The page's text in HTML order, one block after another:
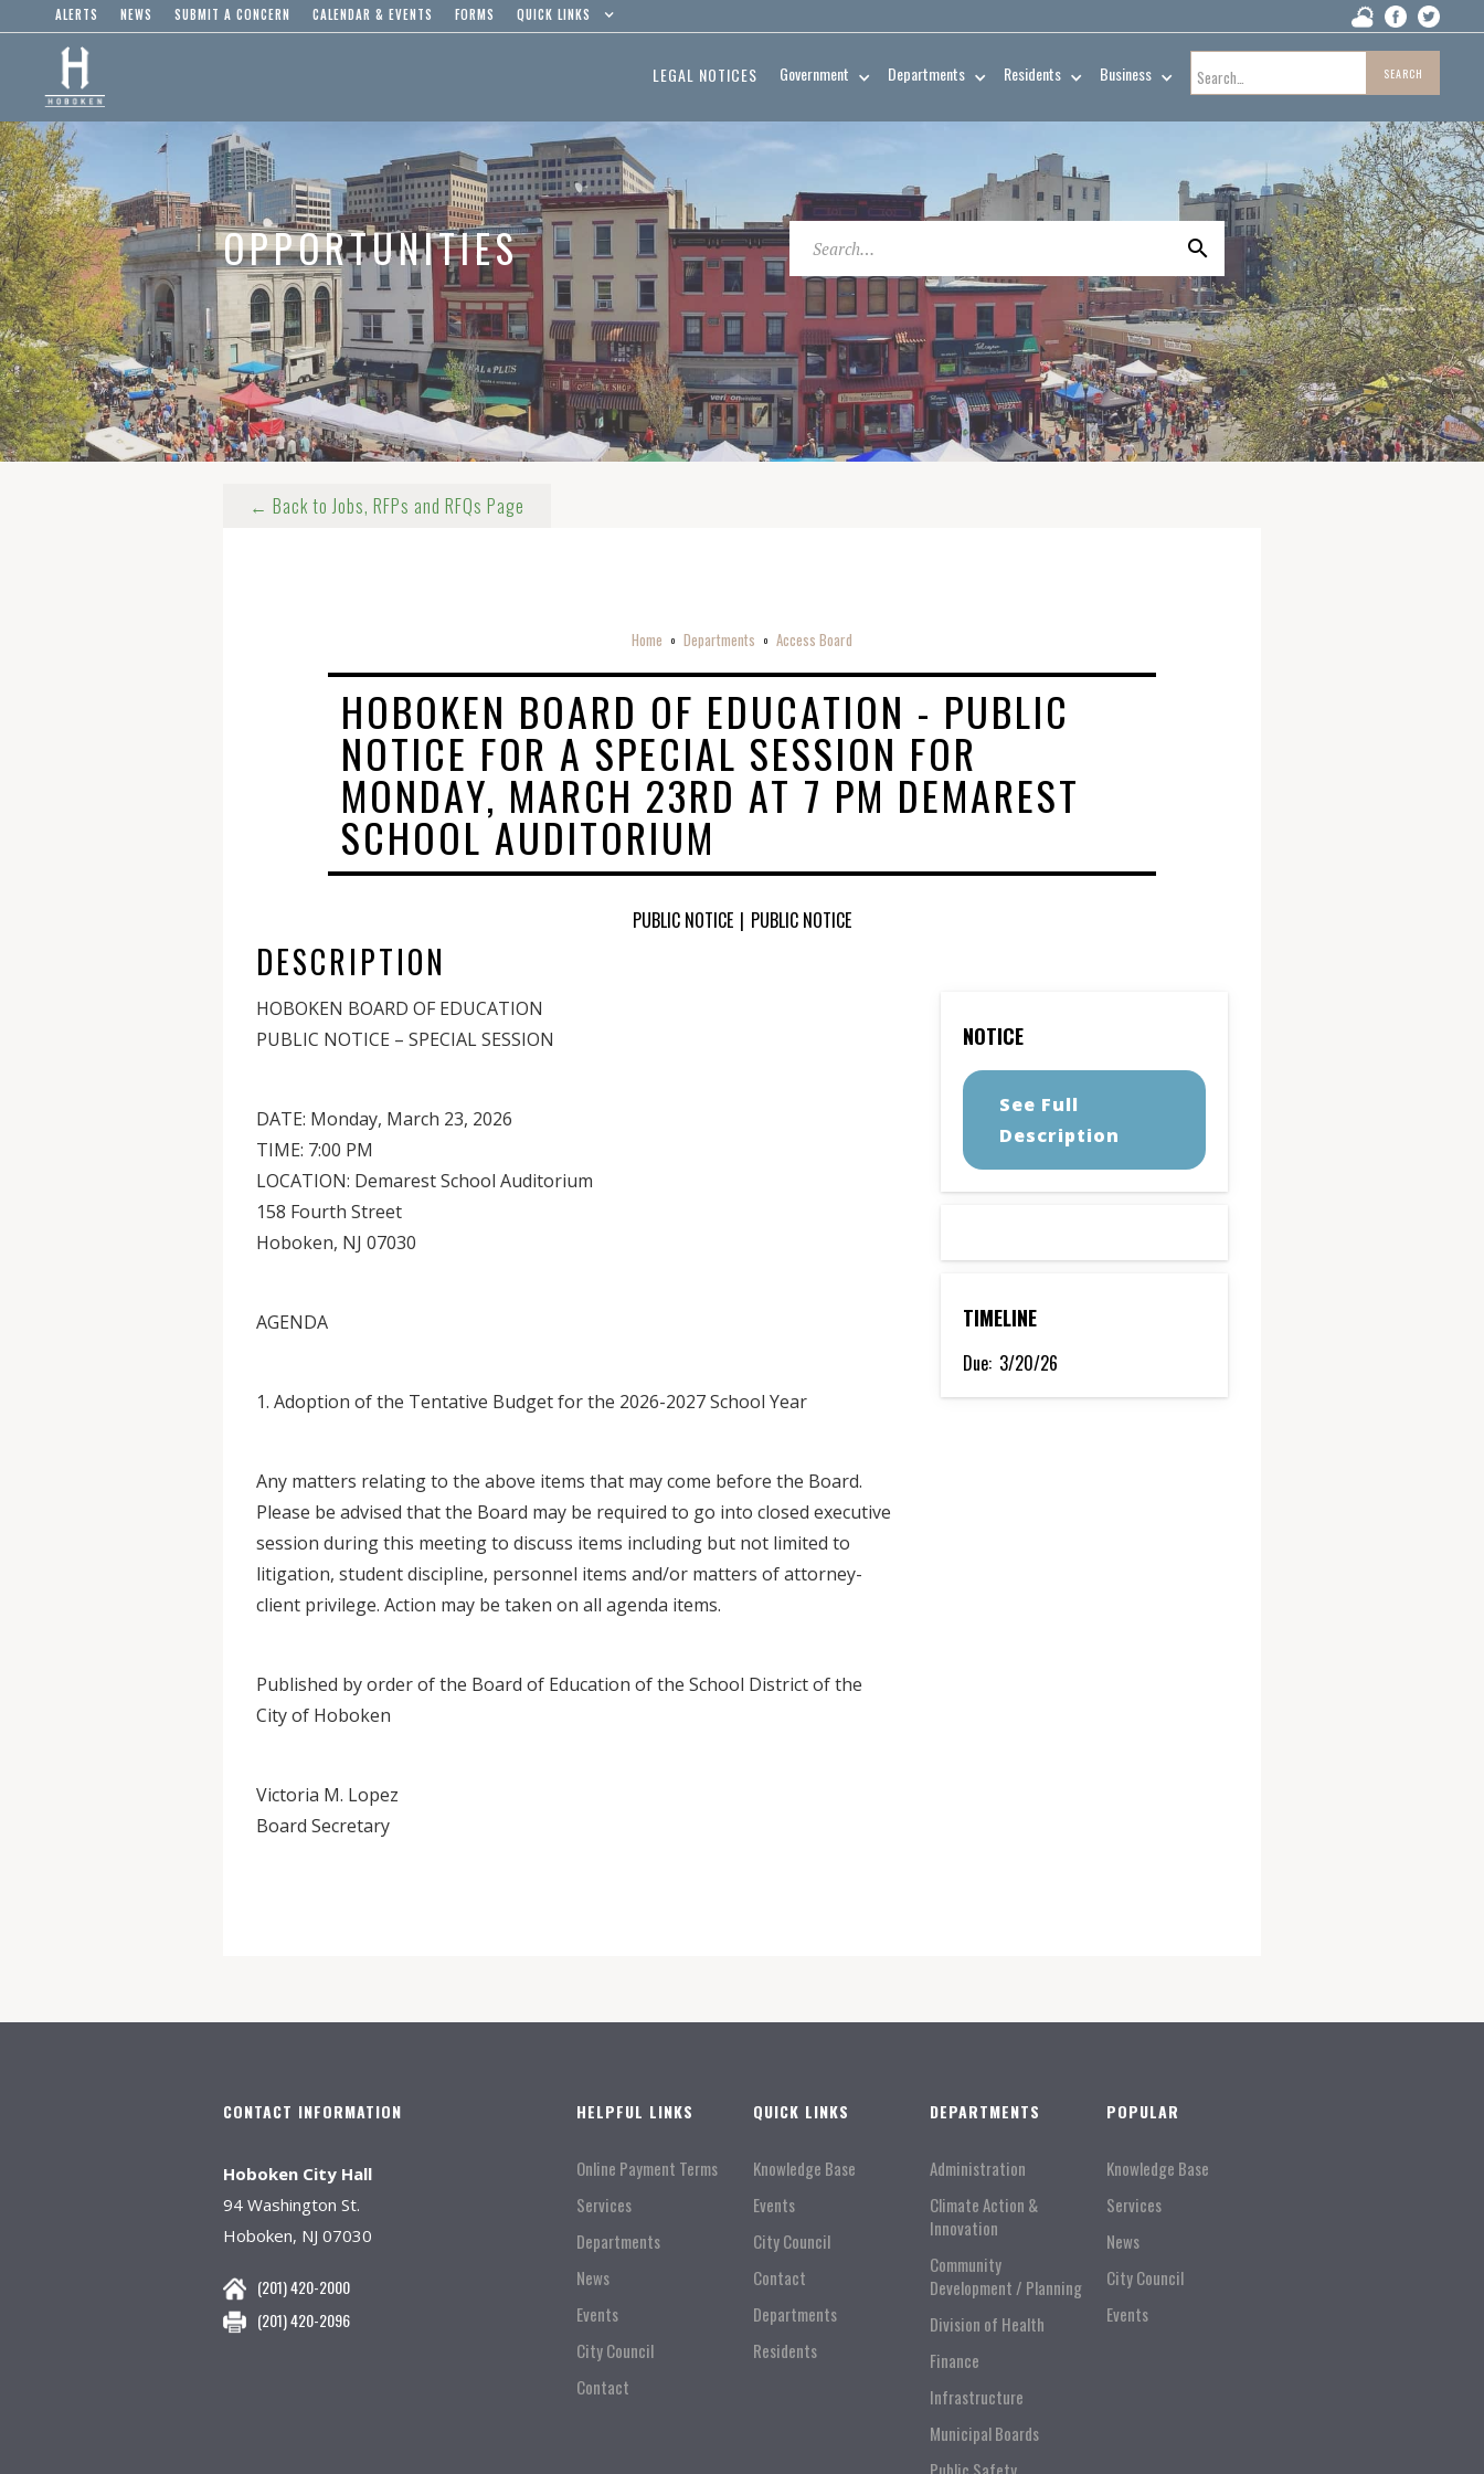
ALERTS NEWS SUBMIT A CONCERN CALENDAR & EVENTS FORMS QUICK LINKS
LEGAL NOTICES Government Departments Residents Business
OPPORTUNITIES
Home o Departments o Access Board
HOBOKEN BOARD OF EDUCATION - PUBLIC
NOTICE FOR A SPECIAL SESSION FOR
MONDAY, MARCH 23RD AT 7 PM DEMAREST
SCHOOL AUDITORIUM
PUBLIC NOTICE | PUBLIC NOTICE
DESCRIPTION
HOBOKEN BOARD OF EDUCATION
PUBLIC NOTICE – SPECIAL SESSION
DATE: Monday, March 23, 2026
TIME: 7:00 PM
LOCATION: Demarest School Auditorium
158 Fourth Street
Hoboken, NJ 07030
AGENDA
1. Adoption of the Tentative Budget for the 2026-2027 School Year
Any matters relating to the above items that may come before the Board.
Please be advised that the Board may be required to go into closed executive
session during this meeting to discuss items including but not limited to
litigation, student discipline, personnel items and/or matters of attorney-
client privilege. Action may be taken on all agenda items.
Published by order of the Board of Education of the School District of the
City of Hoboken
Victoria M. Lopez
Board Secretary
NOTICE
See Full
Description
TIMELINE
Due: 3/20/26
← Back to Jobs, RFPs and RFQs Page
CONTACT INFORMATION
Hoboken City Hall
94 Washington St.
Hoboken, NJ 07030
(201) 420-2000
(201) 420-2096
HELPFUL LINKS
Online Payment Terms
Services
Departments
News
Events
City Council
Contact
QUICK LINKS
Knowledge Base
Events
City Council
Contact
Departments
Residents
DEPARTMENTS
Administration
Climate Action &
Innovation
Community
Development / Planning
Division of Health
Finance
Infrastructure
Municipal Boards
POPULAR
Knowledge Base
Services
News
City Council
Events